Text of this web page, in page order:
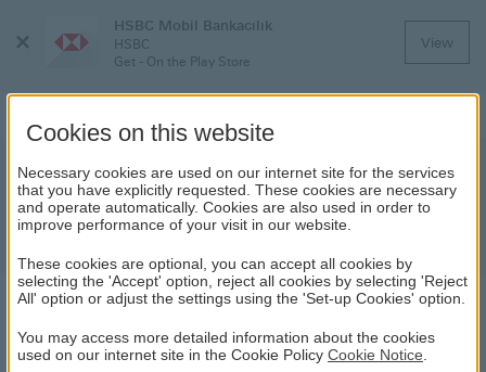
Close
HSBC Mobil Bankacılık
HSBC
Get - On the Play Store
View
Household Insurance
Secure your home and belongings against
Cookies on this website
Necessary cookies are used on our internet site for the services
that you have explicitly requested. These cookies are necessary
and operate automatically. Cookies are also used in order to
improve performance of your visit in our website.
These cookies are optional, you can accept all cookies by
selecting the 'Accept' option, reject all cookies by selecting 'Reject
All' option or adjust the settings using the 'Set-up Cookies' option.
You may access more detailed information about the cookies
used on our internet site in the Cookie Policy Cookie Notice